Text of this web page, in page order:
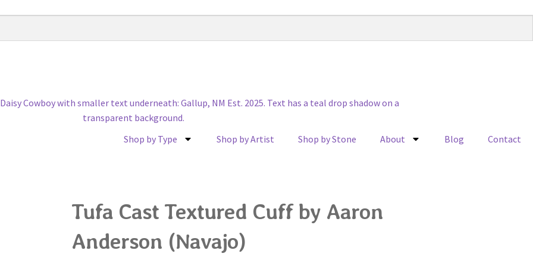
Shop by Type Shop by Artist Shop by Stone About Blog Contact
Tufa Cast Textured Cuff by Aaron
Anderson (Navajo)